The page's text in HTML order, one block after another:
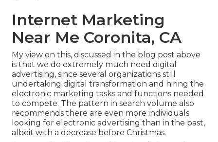
Internet Marketing
Near Me Coronita, CA
My view on this, discussed in the blog post above
is that we do extremely much need digital
advertising, since several organizations still
undertaking digital transformation and hiring the
electronic marketing tasks and functions needed
to compete. The pattern in search volume also
recommends there are even more individuals
looking for electronic advertising than in the past,
albeit with a decrease before Christmas.